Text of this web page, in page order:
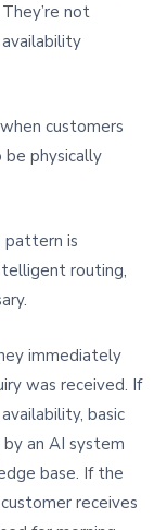
not
customers
physically
pattern is
routing,
immediately
was received. If
basic
an AI system
base. If the
receives